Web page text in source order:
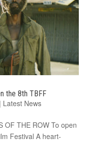
the 8th TBFF
| Latest News
OF THE ROW To open
Festival A heart-